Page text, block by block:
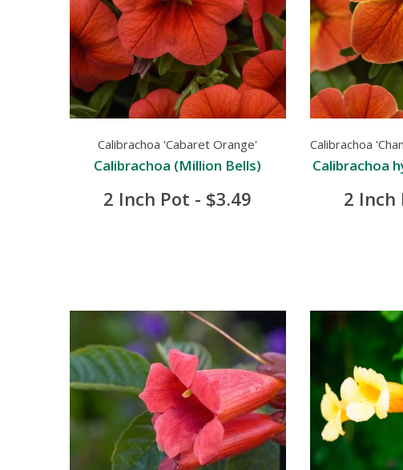
Calibrachoa 'Cabaret Orange'
Calibrachoa (Million Bells)
2 Inch Pot - $3.49
Calibrachoa
Calibrachoa
2 Inch